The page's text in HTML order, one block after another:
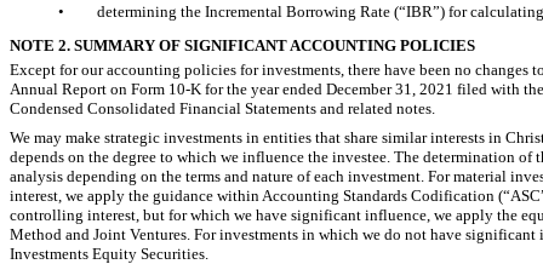
•
determining the Incremental Borrowing Rate (“IBR”) for
NOTE 2. SUMMARY OF SIGNIFICANT ACCOUNTING POLICIES
Except for our accounting policies for investments, there have been no
Annual Report on Form 10-K for the year ended December 31, 2021 filed with
Condensed Consolidated Financial Statements and related notes.
We may make strategic investments in entities that share similar interests in
depends on the degree to which we influence the investee. The determination
analysis depending on the terms and nature of each investment. For material
interest, we apply the guidance within Accounting Standards Codification
controlling interest, but for which we have significant influence, we apply the
Method and Joint Ventures. For investments in which we do not have
Investments Equity Securities.